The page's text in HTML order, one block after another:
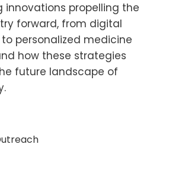
innovations propelling the
forward, from digital
personalized medicine
how these strategies
future landscape of